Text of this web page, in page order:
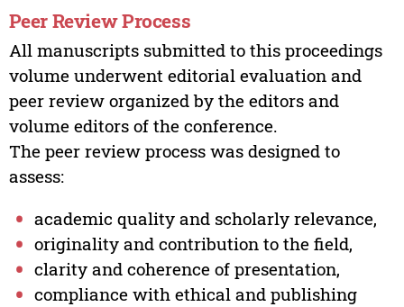
Peer Review Process
All manuscripts submitted to this proceedings
volume underwent editorial evaluation and
peer review organized by the editors and
volume editors of the conference.
The peer review process was designed to
assess:
academic quality and scholarly relevance,
originality and contribution to the field,
clarity and coherence of presentation,
compliance with ethical and publishing